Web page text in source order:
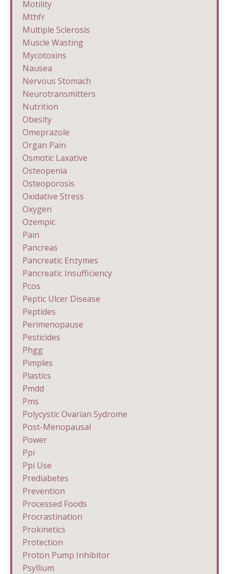
Motility
Mthfr
Multiple Sclerosis
Muscle Wasting
Mycotoxins
Nausea
Nervous Stomach
Neurotransmitters
Nutrition
Obesity
Omeprazole
Organ Pain
Osmotic Laxative
Osteopenia
Osteoporosis
Oxidative Stress
Oxygen
Ozempic
Pain
Pancreas
Pancreatic Enzymes
Pancreatic Insufficiency
Pcos
Peptic Ulcer Disease
Peptides
Perimenopause
Pesticides
Phgg
Pimples
Plastics
Pmdd
Pms
Polycystic Ovarian Sydrome
Post-Menopausal
Power
Ppi
Ppi Use
Prediabetes
Prevention
Processed Foods
Procrastination
Prokinetics
Protection
Proton Pump Inhibitor
Psyllium